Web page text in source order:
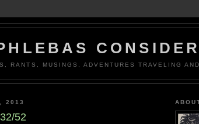
RANTS, MUSINGS, ADVENTURES TRAVELING
2013
52